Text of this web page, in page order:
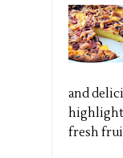
and
fresh